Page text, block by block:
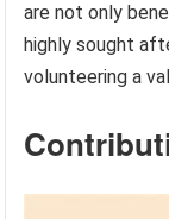
are not only
highly sought
volunteering a